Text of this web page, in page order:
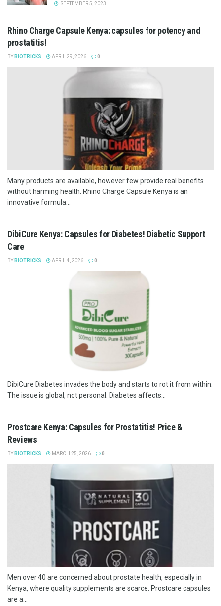
SEPTEMBER 5, 2023
Rhino Charge Capsule Kenya: capsules for potency and
prostatitis!
BY BIOTRICKS APRIL 29, 2026 0
Many products are available, however few provide real benefits
without harming health. Rhino Charge Capsule Kenya is an
innovative formula...
DibiCure Kenya: Capsules for Diabetes! Diabetic Support
Care
BY BIOTRICKS APRIL 4, 2026 0
DibiCure Diabetes invades the body and starts to rot it from within.
The issue is global, not personal. Diabetes affects...
Prostcare Kenya: Capsules for Prostatitis! Price &
Reviews
BY BIOTRICKS MARCH 25, 2026 0
Men over 40 are concerned about prostate health, especially in
Kenya, where quality supplements are scarce. Prostcare capsules
are a...